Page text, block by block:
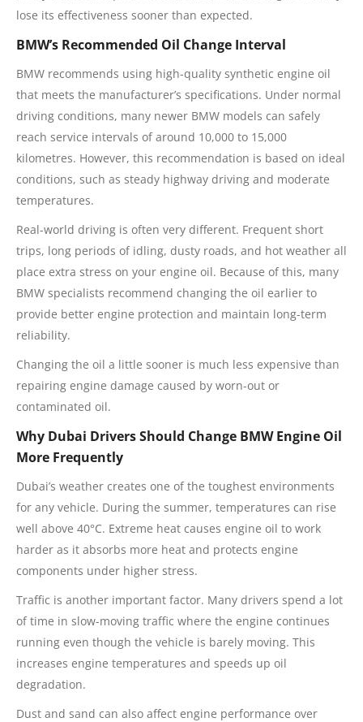
lose its effectiveness sooner than expected.
BMW’s Recommended Oil Change Interval
BMW recommends using high-quality synthetic engine oil
that meets the manufacturer’s specifications. Under normal
driving conditions, many newer BMW models can safely
reach service intervals of around 10,000 to 15,000
kilometres. However, this recommendation is based on ideal
conditions, such as steady highway driving and moderate
temperatures.
Real-world driving is often very different. Frequent short
trips, long periods of idling, dusty roads, and hot weather all
place extra stress on your engine oil. Because of this, many
BMW specialists recommend changing the oil earlier to
provide better engine protection and maintain long-term
reliability.
Changing the oil a little sooner is much less expensive than
repairing engine damage caused by worn-out or
contaminated oil.
Why Dubai Drivers Should Change BMW Engine Oil
More Frequently
Dubai’s weather creates one of the toughest environments
for any vehicle. During the summer, temperatures can rise
well above 40°C. Extreme heat causes engine oil to work
harder as it absorbs more heat and protects engine
components under higher stress.
Traffic is another important factor. Many drivers spend a lot
of time in slow-moving traffic where the engine continues
running even though the vehicle is barely moving. This
increases engine temperatures and speeds up oil
degradation.
Dust and sand can also affect engine performance over